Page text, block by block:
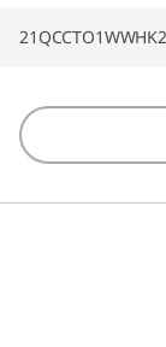
21QCCTO1WWHK2